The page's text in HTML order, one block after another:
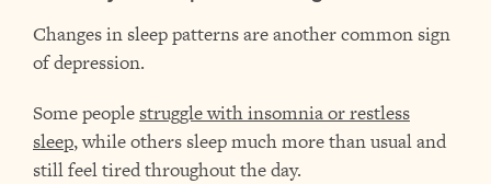
Changes in sleep patterns are another common sign
of depression.
Some people struggle with insomnia or restless
sleep, while others sleep much more than usual and
still feel tired throughout the day.